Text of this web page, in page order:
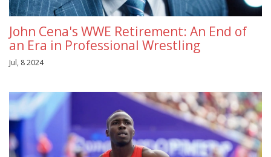
John Cena's WWE Retirement: An End of
an Era in Professional Wrestling
Jul, 8 2024